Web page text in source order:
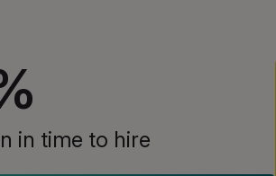
in time to hire